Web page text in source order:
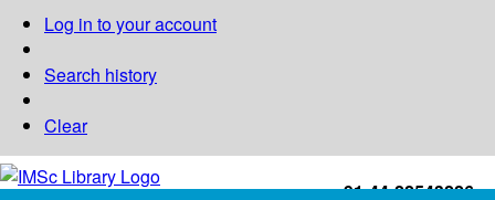
Log in to your account
Search history
Clear
+91-44-22543226